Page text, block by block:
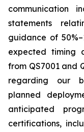
communication
statements
guidance of
expected timing
from QS7001 and
regarding our
planned
anticipated
certifications,